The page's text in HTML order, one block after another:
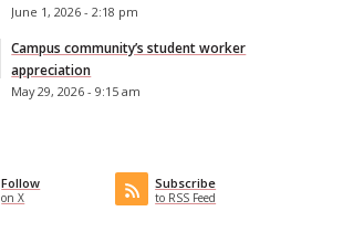
June 1, 2026 - 2:18 pm
Campus community’s student worker
appreciation
May 29, 2026 - 9:15 am
Follow
on X
Subscribe
to RSS Feed